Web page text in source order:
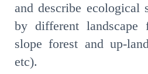
and describe ecological
by different landscape
slope forest and up-
etc).